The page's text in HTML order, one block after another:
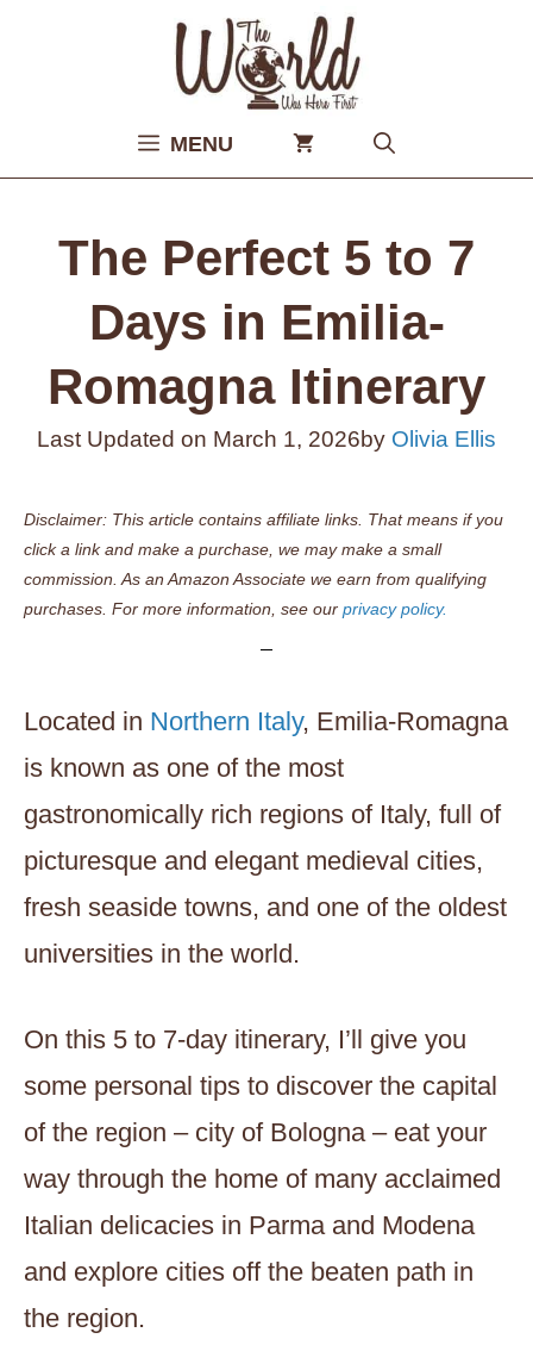
MENU
The Perfect 5 to 7
Days in Emilia-
Romagna Itinerary
Last Updated on March 1, 2026by Olivia Ellis
Disclaimer: This article contains affiliate links. That means if you
click a link and make a purchase, we may make a small
commission. As an Amazon Associate we earn from qualifying
purchases. For more information, see our privacy policy.
Located in Northern Italy, Emilia-Romagna
is known as one of the most
gastronomically rich regions of Italy, full of
picturesque and elegant medieval cities,
fresh seaside towns, and one of the oldest
universities in the world.
On this 5 to 7-day itinerary, I’ll give you
some personal tips to discover the capital
of the region – city of Bologna – eat your
way through the home of many acclaimed
Italian delicacies in Parma and Modena
and explore cities off the beaten path in
the region.